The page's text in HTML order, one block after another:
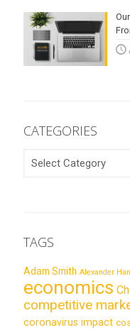
CATEGORIES
CATEGORIES
TAGS
Adam Smith Alexander
economics
competitive
coronavirus impact